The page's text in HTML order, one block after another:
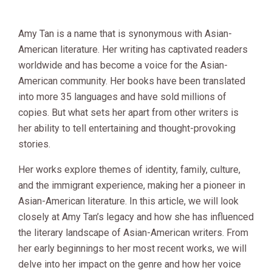
Amy Tan is a name that is synonymous with Asian-
American literature. Her writing has captivated readers
worldwide and has become a voice for the Asian-
American community. Her books have been translated
into more 35 languages and have sold millions of
copies. But what sets her apart from other writers is
her ability to tell entertaining and thought-provoking
stories.
Her works explore themes of identity, family, culture,
and the immigrant experience, making her a pioneer in
Asian-American literature. In this article, we will look
closely at Amy Tan’s legacy and how she has influenced
the literary landscape of Asian-American writers. From
her early beginnings to her most recent works, we will
delve into her impact on the genre and how her voice